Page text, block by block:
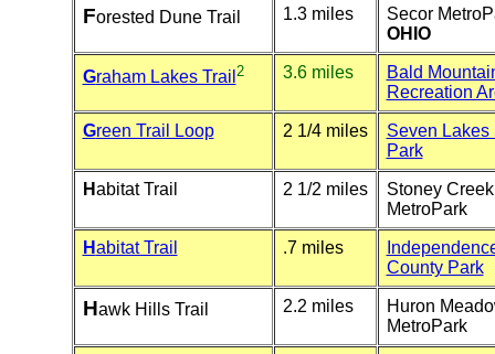
Forested Dune Trail 1.3 miles
Secor
OHIO
Graham Lakes Trail 2 3.6 miles
Bald
Recreation
Green Trail Loop 2 1/4 miles
Seven Lakes
Park
Habitat Trail 2 1/2 miles
Stoney Creek
MetroPark
Habitat Trail .7 miles
County Park
Hawk Hills Trail 2.2 miles
Huron
MetroPark